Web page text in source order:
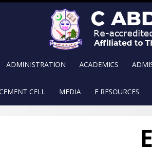
ADMINISTRATION ACADEMICS
CELL MEDIA E RESOURCES